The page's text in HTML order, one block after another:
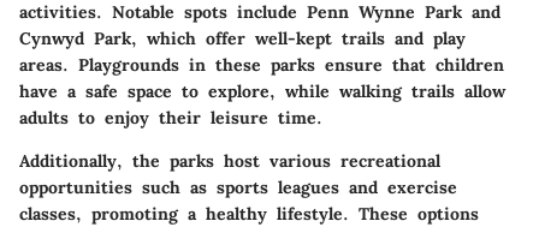
activities. Notable spots include Penn Wynne Park and
Cynwyd Park, which offer well-kept trails and play
areas. Playgrounds in these parks ensure that children
have a safe space to explore, while walking trails allow
adults to enjoy their leisure time.
Additionally, the parks host various recreational
opportunities such as sports leagues and exercise
classes, promoting a healthy lifestyle. These options